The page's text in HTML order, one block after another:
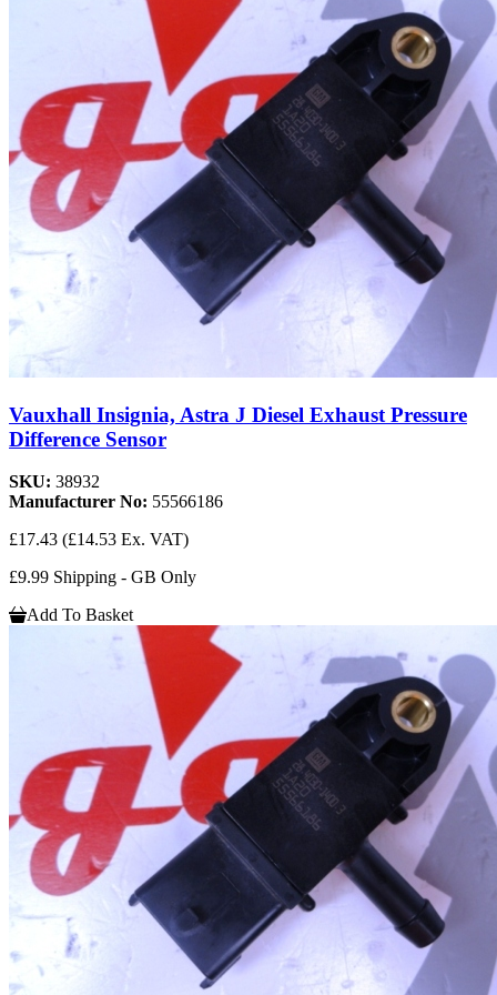
Vauxhall Insignia, Astra J Diesel Exhaust Pressure
Difference Sensor
SKU: 38932
Manufacturer No: 55566186
£17.43 (£14.53 Ex. VAT)
£9.99 Shipping - GB Only
Add To Basket